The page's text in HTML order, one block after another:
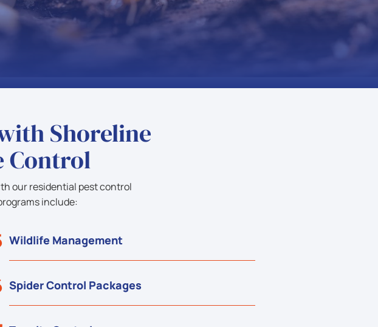
Shoreline
Control
our residential pest control
include:
Wildlife Management
Spider Control Packages